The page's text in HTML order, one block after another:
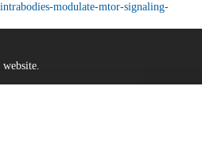
modulate-mtor-signaling-